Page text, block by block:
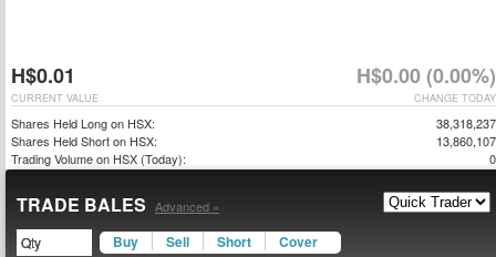
H$0.01 H$0.00 (0.00%)
CHANGE TODAY
CURRENT VALUE
Shares Held Long on HSX:
38,318,237
Shares Held Short on HSX:
13,860,107
Trading Volume on HSX (Today):
0
TRADE BALES Advanced »
Buy Sell Short Cover